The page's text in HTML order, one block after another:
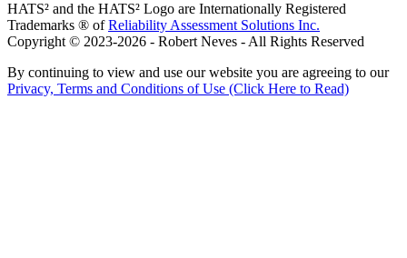
HATS² and the HATS² Logo are Internationally Registered
Trademarks ® ofReliability Assessment Solutions Inc.
Copyright © 2023-2026 - Robert Neves - All Rights Reserved
By continuing to view and use our website you are agreeing to our
Privacy, Terms and Conditions of Use (Click Here to Read)